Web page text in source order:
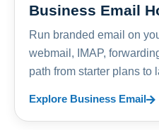
Business Email
Run branded email on
webmail, IMAP,
path from starter plans to
Explore Business Email